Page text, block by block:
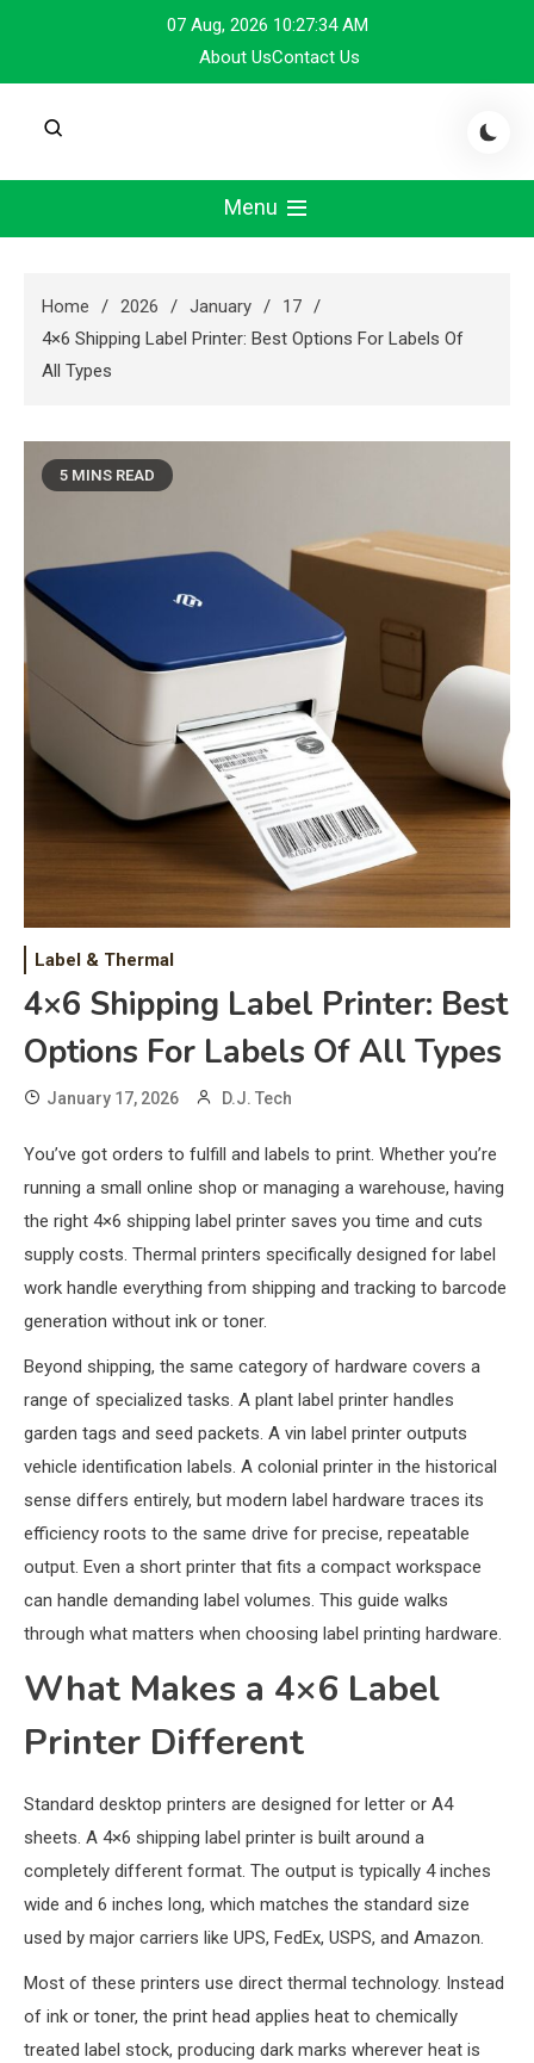
content
07 Aug, 2026 10:27:34 AM
About UsContact Us
Menu
Home 2026 January
17
4×6 Shipping Label Printer: Best Options For Labels Of
All Types
5 MINS READ
Label & Thermal
4×6 Shipping Label Printer: Best
Options For Labels Of All Types
January 17, 2026 D.J. Tech
You’ve got orders to fulfill and labels to print. Whether you’re
running a small online shop or managing a warehouse, having
the right 4×6 shipping label printer saves you time and cuts
supply costs. Thermal printers specifically designed for label
work handle everything from shipping and tracking to barcode
generation without ink or toner.
Beyond shipping, the same category of hardware covers a
range of specialized tasks. A plant label printer handles
garden tags and seed packets. A vin label printer outputs
vehicle identification labels. A colonial printer in the historical
sense differs entirely, but modern label hardware traces its
efficiency roots to the same drive for precise, repeatable
output. Even a short printer that fits a compact workspace
can handle demanding label volumes. This guide walks
through what matters when choosing label printing hardware.
What Makes a 4×6 Label
Printer Different
Standard desktop printers are designed for letter or A4
sheets. A 4×6 shipping label printer is built around a
completely different format. The output is typically 4 inches
wide and 6 inches long, which matches the standard size
used by major carriers like UPS, FedEx, USPS, and Amazon.
Most of these printers use direct thermal technology. Instead
of ink or toner, the print head applies heat to chemically
treated label stock, producing dark marks wherever heat is